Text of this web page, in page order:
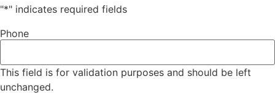
"*" indicates required fields
Phone
This field is for validation purposes and should be left
unchanged.